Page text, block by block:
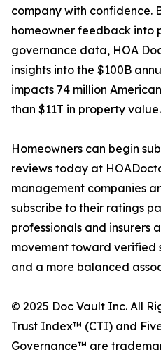
company with confidence.
homeowner feedback into
governance data, HOA
insights into the $100B
impacts 74 million
than $11T in property value.
Homeowners can begin
reviews today at
management companies
subscribe to their ratings
professionals and insurers
movement toward verified
and a more balanced
© 2025 Doc Vault Inc. All
Trust Index™ (CTI) and
Governance™ are